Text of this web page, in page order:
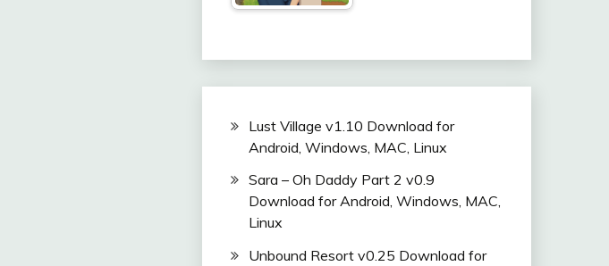
Lust Village v1.10 Download for
Android, Windows, MAC, Linux
Sara – Oh Daddy Part 2 v0.9
Download for Android, Windows, MAC,
Linux
Unbound Resort v0.25 Download for